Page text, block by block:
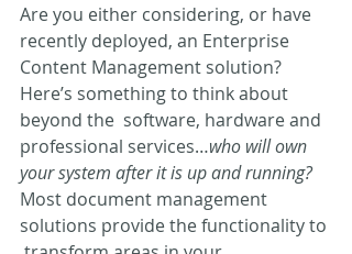
Are you either considering, or have
recently deployed, an Enterprise
Content Management solution?
Here’s something to think about
beyond the  software, hardware and
professional services…who will own
your system after it is up and running?
Most document management
solutions provide the functionality to